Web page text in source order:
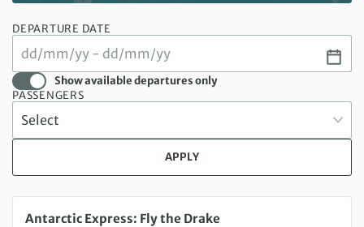
DEPARTURE DATE
Show available departures only
PASSENGERS
APPLY
Tuesday 01 Dec 2026 to Tuesday 08 Dec 2026
Antarctic Express: Fly the Drake